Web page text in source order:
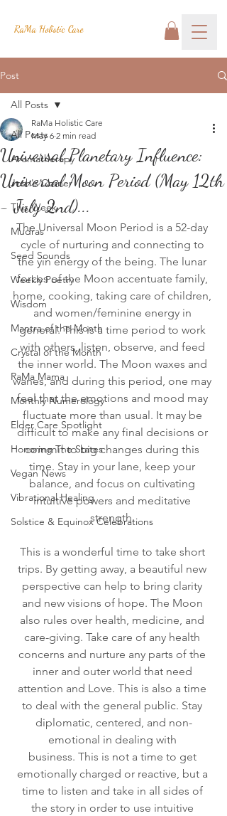
RaMa Holistic Care
Post
All Posts
Aromatherapy
Josh's Corner
This Week
Mudras
Seed Sounds
Weekly Poetry
Wisdom
Mantra of the Month
Crystal of the Month
RaMa Mama
Monthly Numerology
Elder Care Spotlight
Honoring The States
Vegan News
Vibrational Healing
Solstice & Equinox Celebrations
All Posts
Universal Planetary Influence:
Universal Moon Period (May 12th
- July 2nd)...
RaMa Holistic Care
May 6 2 min read
The Universal Moon Period is a 52-day
cycle of nurturing and connecting to
the yin energy of the being. The lunar
forces of the Moon accentuate family,
home, cooking, taking care of children,
and women/feminine energy in
general. This is a time period to work
with others, listen, observe, and feed
the inner world. The Moon waxes and
wanes, and during this period, one may
feel that the emotions and mood may
fluctuate more than usual. It may be
difficult to make any final decisions or
commit to big changes during this
time. Stay in your lane, keep your
balance, and focus on cultivating
intuitive powers and meditative
strength.
This is a wonderful time to take short
trips. By getting away, a beautiful new
perspective can help to bring clarity
and new visions of hope. The Moon
also rules over health, medicine, and
care-giving. Take care of any health
concerns and nurture any parts of the
inner and outer world that need
attention and Love. This is also a time
to deal with the general public. Stay
diplomatic, centered, and non-
emotional in dealing with
business. This is not a time to get
emotionally charged or reactive, but a
time to listen and take in all sides of
the story in order to use intuitive